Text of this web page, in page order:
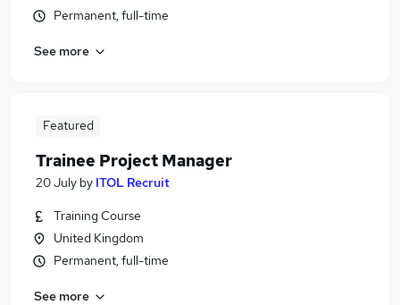
Permanent, full-time
See more
Featured
Trainee Project Manager
20 July by ITOL Recruit
Training Course
United Kingdom
Permanent, full-time
See more